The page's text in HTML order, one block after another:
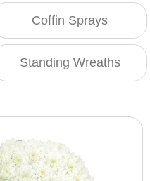
Coffin Sprays
Standing Wreaths